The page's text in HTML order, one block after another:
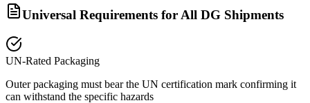
Universal Requirements for All DG Shipments
UN-Rated Packaging
Outer packaging must bear the UN certification mark confirming it
can withstand the specific hazards